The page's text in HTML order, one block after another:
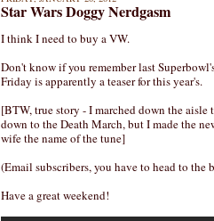
Star Wars Doggy Nerdgasm
I think I need to buy a VW.
Don't know if you remember last
Friday is apparently a teaser for this year's.
[BTW, true story - I marched down the aisle
down to the Death March, but I made the
wife the name of the tune]
(Email subscribers, you have to head to the
Have a great weekend!